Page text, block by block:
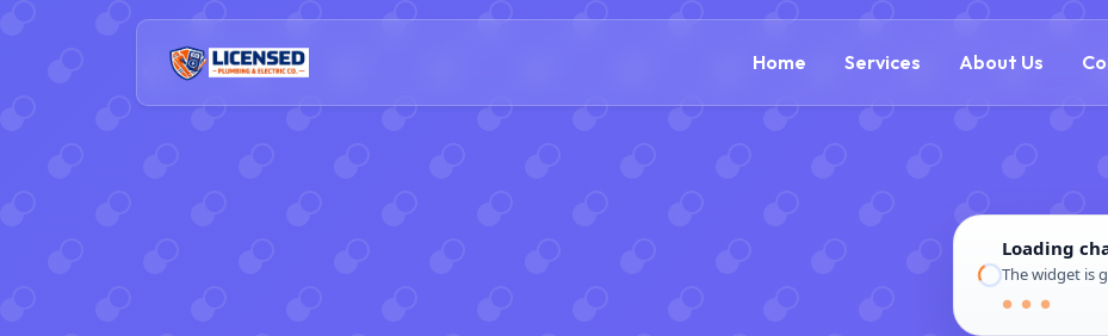
Home Services About Us
(866) 609-0323
Loading
The widget is
● ● ●